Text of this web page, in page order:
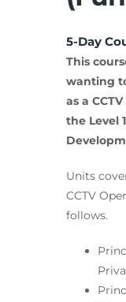
5-Day
This
wanting
as a
the Level
Units
CCTV
follows.